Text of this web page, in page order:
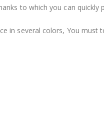
to which you can
in several colors, You must